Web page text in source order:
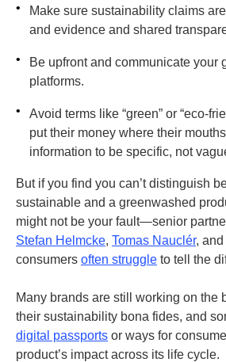
•
Make sure sustainability claims
and evidence and shared
•
Be upfront and communicate your
platforms.
•
Avoid terms like “green” or “eco-
put their money where their
information to be specific, not
But if you find you can’t distinguish
sustainable and a greenwashed
might not be your fault—senior
Stefan Helmcke, Tomas Nauclér,
consumers often struggle to tell the
Many brands are still working on the
their sustainability bona fides, and
digital passports or ways for
product’s impact across its life cycle.